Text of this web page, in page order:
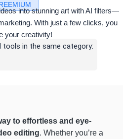
into stunning art with AI filters—
With just a few clicks, you
your creativity!
tools in the same category:
to effortless and eye-
editing. Whether you’re a